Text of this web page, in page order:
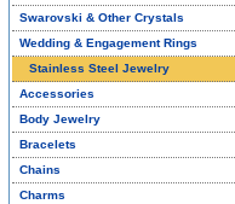
Swarovski & Other Crystals
Wedding & Engagement Rings
Stainless Steel Jewelry
Accessories
Body Jewelry
Bracelets
Chains
Charms